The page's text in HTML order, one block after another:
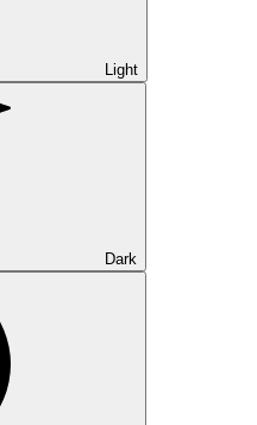
Light
Dark